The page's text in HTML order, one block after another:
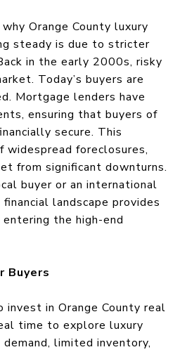
Orange County luxury
steady is due to stricter
in the early 2000s, risky
Today’s buyers are
Mortgage lenders have
ensuring that buyers of
secure. This
widespread foreclosures,
from significant downturns.
buyer or an international
landscape provides
the high-end
Buyers
in Orange County real
time to explore luxury
limited inventory,